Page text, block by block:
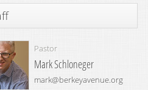
Pastor
Mark Schloneger
mark@berkeyavenue.org